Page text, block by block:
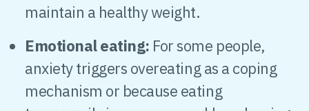
maintain a healthy weight.
Emotional eating: For some people,
anxiety triggers overeating as a coping
mechanism or because eating